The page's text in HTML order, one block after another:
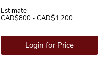
Estimate
CAD$800 - CAD$1,200
Login for Price